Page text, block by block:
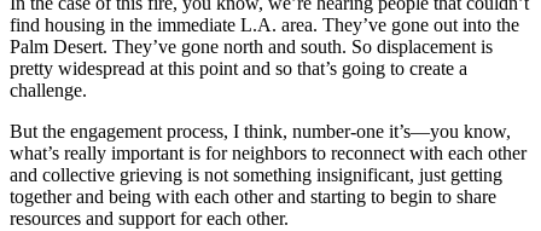
find housing in the immediate L.A. area. They’ve gone out into the
Palm Desert. They’ve gone north and south. So displacement is
pretty widespread at this point and so that’s going to create a
challenge.
But the engagement process, I think, number-one it’s—you know,
what’s really important is for neighbors to reconnect with each other
and collective grieving is not something insignificant, just getting
together and being with each other and starting to begin to share
resources and support for each other.